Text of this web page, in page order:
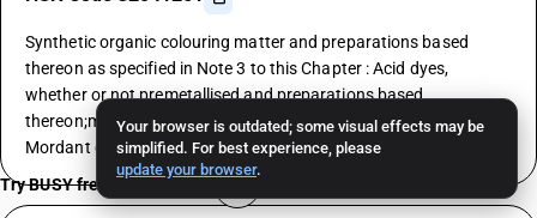
Your browser is outdated; some visual effects may be
simplified. For best experience, please
update your browser.
Synthetic organic colouring matter and preparations based
thereon as specified in Note 3 to this Chapter : Acid dyes,
whether or not premetallised,and preparations based
thereon;mordant dyes and preparations based thereon :
Mordant dyes : Yellows
Try BUSY free for 15 days